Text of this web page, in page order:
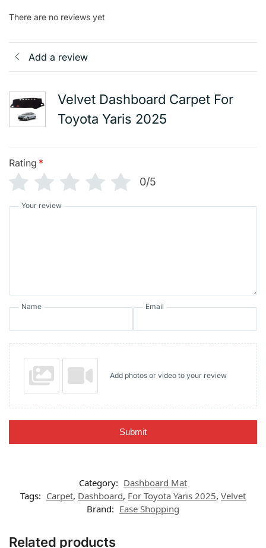
There are no reviews yet
Add a review
Velvet Dashboard Carpet For
Toyota Yaris 2025
Rating *
0/5
Your review
Name Email
Add photos or video to your review
Submit
Category: Dashboard Mat
Tags: Carpet, Dashboard, For Toyota Yaris 2025, Velvet
Brand: Ease Shopping
Related products